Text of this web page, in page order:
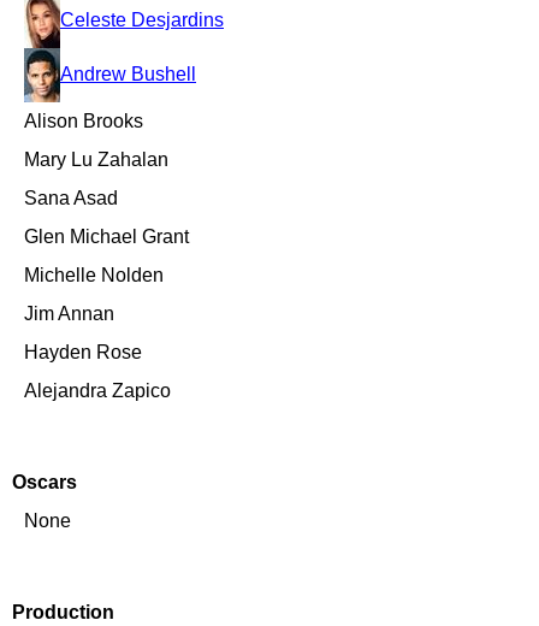
Celeste Desjardins
Andrew Bushell
Alison Brooks
Mary Lu Zahalan
Sana Asad
Glen Michael Grant
Michelle Nolden
Jim Annan
Hayden Rose
Alejandra Zapico
Oscars
None
Production